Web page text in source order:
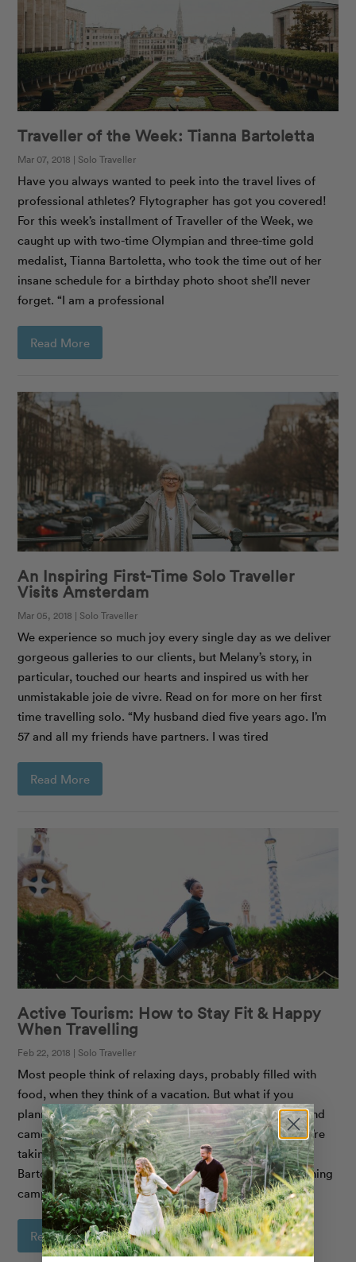
Traveller of the Week: Tianna Bartoletta
Mar 07, 2018 | Solo Traveller
Have you always wanted to peek into the travel lives of
professional athletes? Flytographer has got you covered!
For this week’s installment of Traveller of the Week, we
caught up with two-time Olympian and three-time gold
medalist, Tianna Bartoletta, who took the time out of her
insane schedule for a birthday photo shoot she’ll never
forget. “I am a professional
Read More
An Inspiring First-Time Solo Traveller
Visits Amsterdam
Mar 05, 2018 | Solo Traveller
We experience so much joy every single day as we deliver
gorgeous galleries to our clients, but Melany’s story, in
particular, touched our hearts and inspired us with her
unmistakable joie de vivre. Read on for more on her first
time travelling solo. “My husband died five years ago. I’m
57 and all my friends have partners. I was tired
Read More
Active Tourism: How to Stay Fit & Happy
When Travelling
Feb 22, 2018 | Solo Traveller
Most people think of relaxing days, probably filled with
food, when they think of a vacation. But what if you
planned a trip around energizing yourself, staying fit, and
came home feeling even better than when you left? We’re
taking inspiration from two-time Olympian Tianna
Bartoletta, who recently travelled to Barcelona for training
camp, with our best tips to plan
Read More